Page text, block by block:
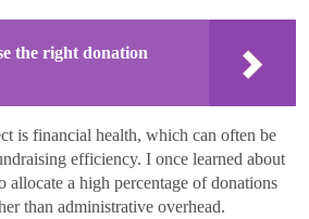
the right donation
is financial health, which can often be
efficiency. I once learned about
allocate a high percentage of donations
than administrative overhead.